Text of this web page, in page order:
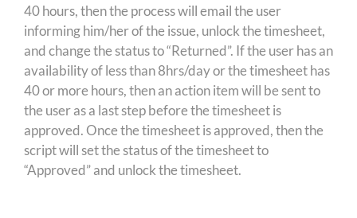
40 hours, then the process will email the user
informing him/her of the issue, unlock the timesheet,
and change the status to “Returned”. If the user has an
availability of less than 8hrs/day or the timesheet has
40 or more hours, then an action item will be sent to
the user as a last step before the timesheet is
approved. Once the timesheet is approved, then the
script will set the status of the timesheet to
“Approved” and unlock the timesheet.